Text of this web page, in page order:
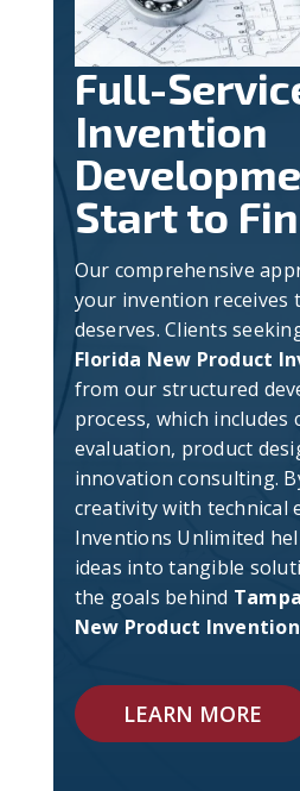
Full-
Invention
Start to
Our comprehensive
your invention receives
deserves. Clients
Florida New Product
from our structured
process, which includes
evaluation, product
innovation consulting.
creativity with technical
Inventions Unlimited
ideas into tangible
the goals behind
New Product Invention
LEARN MORE